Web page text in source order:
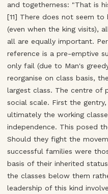
and togetherness: "That is
[11] There does not seem
(even when the king visits),
all are equally important.
reference is a pre-emptive
only fail (due to Man's
reorganise on class basis,
largest class. The centre of
social scale. First the
ultimately the working
independence. This posed
Should they fight the
successful families were
basis of their inherited
the classes below them
leadership of this kind